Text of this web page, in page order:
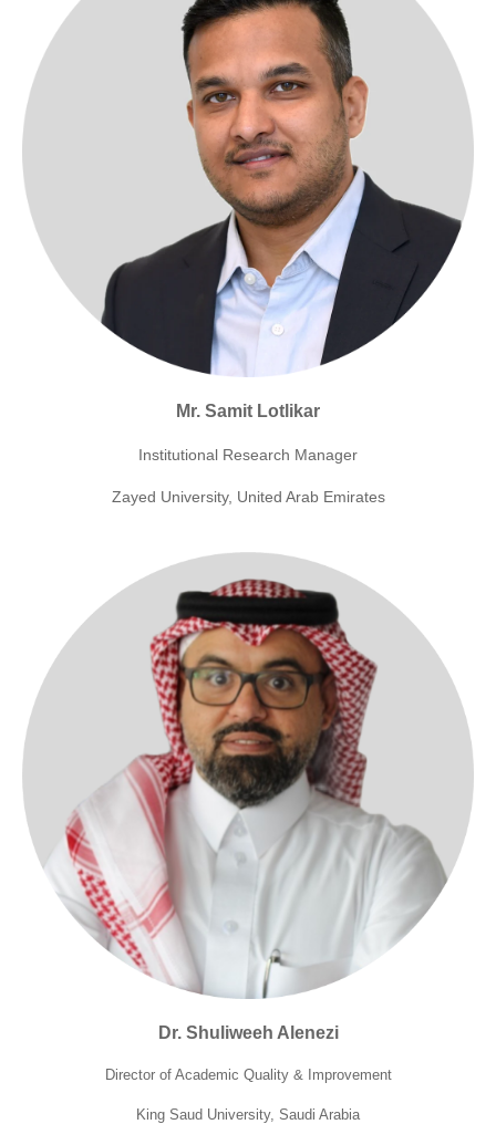
Mr. Samit Lotlikar
Institutional Research Manager
Zayed University, United Arab Emirates
Dr. Shuliweeh Alenezi
Director of Academic Quality & Improvement
King Saud University, Saudi Arabia